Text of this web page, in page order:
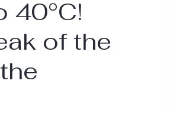
40°C!
of the